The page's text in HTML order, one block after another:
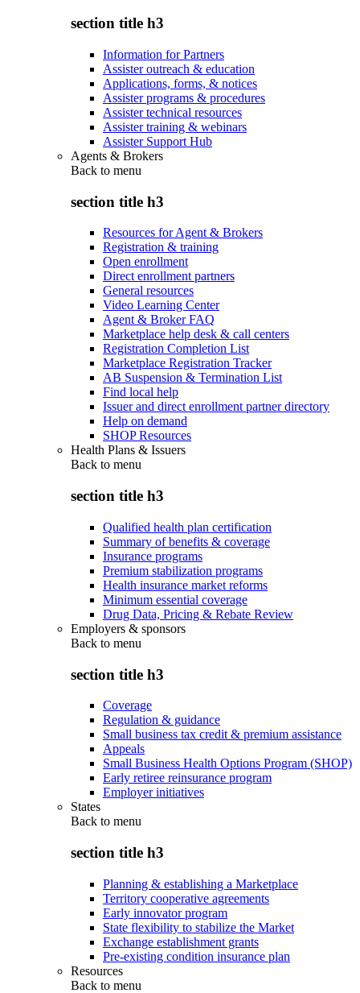
section title h3
Information for Partners
Assister outreach & education
Applications, forms, & notices
Assister programs & procedures
Assister technical resources
Assister training & webinars
Assister Support Hub
Agents & Brokers
Back to menu
section title h3
Resources for Agent & Brokers
Registration & training
Open enrollment
Direct enrollment partners
General resources
Video Learning Center
Agent & Broker FAQ
Marketplace help desk & call centers
Registration Completion List
Marketplace Registration Tracker
AB Suspension & Termination List
Find local help
Issuer and direct enrollment partner directory
Help on demand
SHOP Resources
Health Plans & Issuers
Back to menu
section title h3
Qualified health plan certification
Summary of benefits & coverage
Insurance programs
Premium stabilization programs
Health insurance market reforms
Minimum essential coverage
Drug Data, Pricing & Rebate Review
Employers & sponsors
Back to menu
section title h3
Coverage
Regulation & guidance
Small business tax credit & premium assistance
Appeals
Small Business Health Options Program (SHOP)
Early retiree reinsurance program
Employer initiatives
States
Back to menu
section title h3
Planning & establishing a Marketplace
Territory cooperative agreements
Early innovator program
State flexibility to stabilize the Market
Exchange establishment grants
Pre-existing condition insurance plan
Resources
Back to menu